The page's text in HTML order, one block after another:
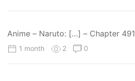
Anime – Naruto: […] – Chapter 491
1 month 2 0